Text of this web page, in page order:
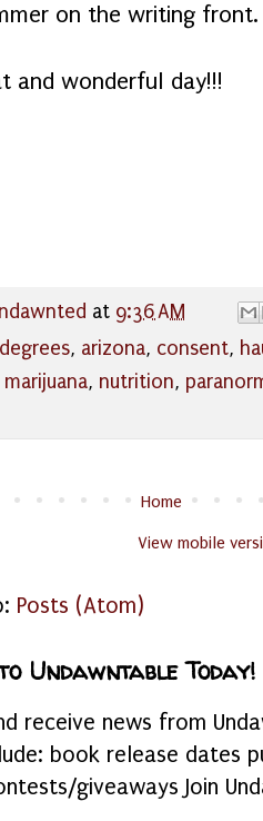
on the writing front.
and wonderful day!!!
at 9:36 AM
, arizona, consent,
marijuana, nutrition,
Home
View mobile
Posts (Atom)
Undawntable Today!
receive news from
book release dates
giveaways Join